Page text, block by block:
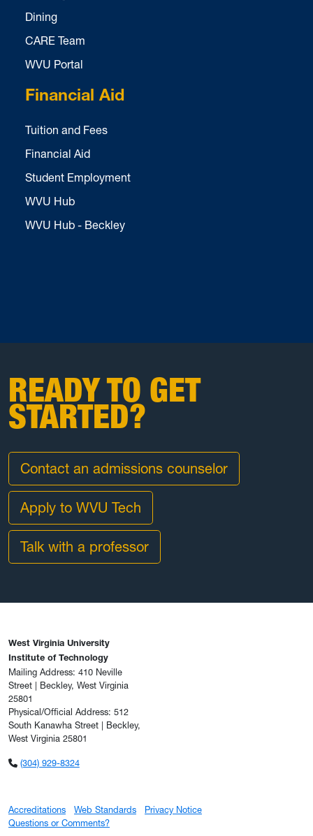
Dining
CARE Team
WVU Portal
Financial Aid
Tuition and Fees
Financial Aid
Student Employment
WVU Hub
WVU Hub - Beckley
READY TO GET
STARTED?
Contact an admissions counselor
Apply to WVU Tech
Talk with a professor
West Virginia University
Institute of Technology
Mailing Address: 410 Neville
Street | Beckley, West Virginia
25801
Physical/Official Address: 512
South Kanawha Street | Beckley,
West Virginia 25801
(304) 929-8324
Accreditations Web Standards
Privacy Notice
Questions or Comments?